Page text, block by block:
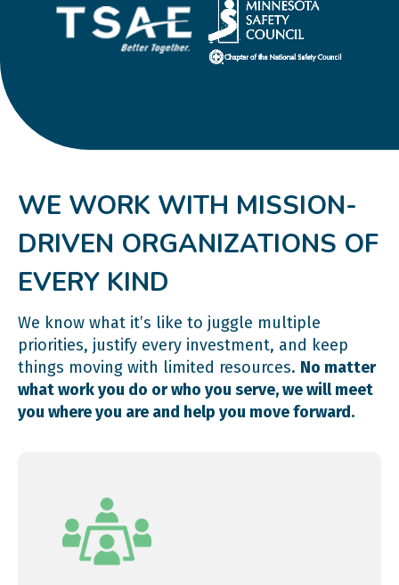
WE WORK WITH MISSION-
DRIVEN ORGANIZATIONS OF
EVERY KIND
We know what it’s like to juggle multiple
priorities, justify every investment, and keep
things moving with limited resources. No matter
what work you do or who you serve, we will meet
you where you are and help you move forward.